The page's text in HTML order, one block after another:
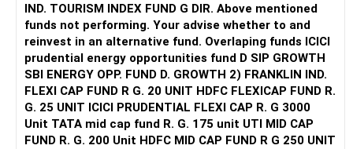
IND. TOURISM INDEX FUND G DIR. Above mentioned
funds not performing. Your advise whether to and
reinvest in an alternative fund. Overlaping funds ICICI
prudential energy opportunities fund D SIP GROWTH
SBI ENERGY OPP. FUND D. GROWTH 2) FRANKLIN IND.
FLEXI CAP FUND R G. 20 UNIT HDFC FLEXICAP FUND R.
G. 25 UNIT ICICI PRUDENTIAL FLEXI CAP R. G 3000
Unit TATA mid cap fund R. G. 175 unit UTI MID CAP
FUND R. G. 200 Unit HDFC MID CAP FUND R G 250 UNIT